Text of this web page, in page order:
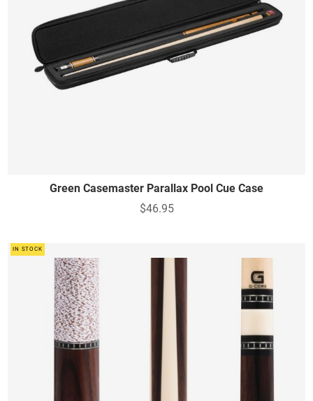
Green Casemaster Parallax Pool Cue Case
$46.95
IN STOCK